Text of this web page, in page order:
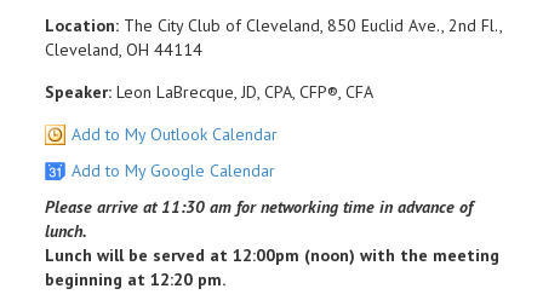
Location: The City Club of Cleveland, 850 Euclid Ave., 2nd Fl.,
Cleveland, OH 44114
Speaker: Leon LaBrecque, JD, CPA, CFP®, CFA
Add to My Outlook Calendar
Add to My Google Calendar
Please arrive at 11:30 am for networking time in advance of
lunch.
Lunch will be served at 12:00pm (noon) with the meeting
beginning at 12:20 pm.